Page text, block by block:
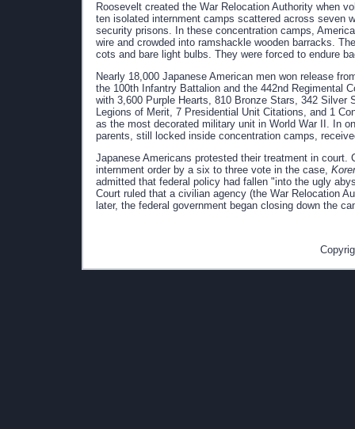
Roosevelt created the War Relocation Authority when
ten isolated internment camps scattered across seven
security prisons. In these concentration camps,
wire and crowded into ramshackle wooden barracks.
cots and bare light bulbs. They were forced to endure
Nearly 18,000 Japanese American men won release
the 100th Infantry Battalion and the 442nd Regimental
with 3,600 Purple Hearts, 810 Bronze Stars, 342
Legions of Merit, 7 Presidential Unit Citations, and 1
as the most decorated military unit in World War II. In
parents, still locked inside concentration camps,
Japanese Americans protested their treatment in
internment order by a six to three vote in the case,
admitted that federal policy had fallen "into the ugly
Court ruled that a civilian agency (the War Relocation
later, the federal government began closing down the